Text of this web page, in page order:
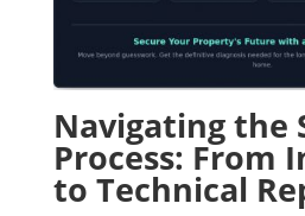
Navigating the
Process: From
to Technical